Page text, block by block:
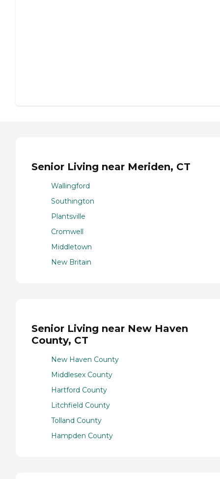
Senior Living near Meriden, CT
Wallingford
Southington
Plantsville
Cromwell
Middletown
New Britain
Senior Living near New Haven
County, CT
New Haven County
Middlesex County
Hartford County
Litchfield County
Tolland County
Hampden County